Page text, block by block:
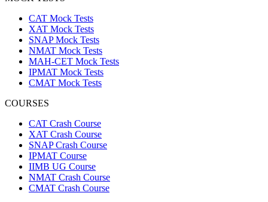
CAT Mock Tests
XAT Mock Tests
SNAP Mock Tests
NMAT Mock Tests
MAH-CET Mock Tests
IPMAT Mock Tests
CMAT Mock Tests
COURSES
CAT Crash Course
XAT Crash Course
SNAP Crash Course
IPMAT Course
IIMB UG Course
NMAT Crash Course
CMAT Crash Course